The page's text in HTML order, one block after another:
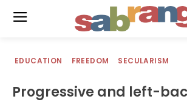
EDUCATION FREEDOM SECULARISM
Progressive and left-